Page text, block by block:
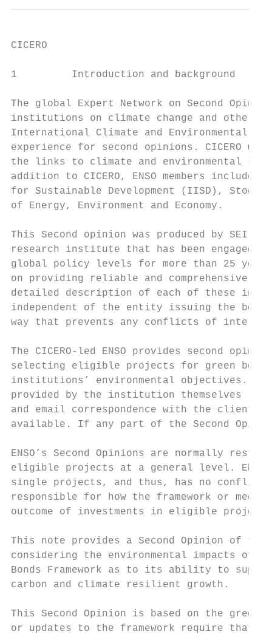
CICERO
1         Introduction and background
The global Expert Network on Second
institutions on climate change and other
International Climate and Environmental
experience for second opinions. CICERO
the links to climate and environmental
addition to CICERO, ENSO members
for Sustainable Development (IISD),
of Energy, Environment and Economy.
This Second opinion was produced by SEI
research institute that has been engaged
global policy levels for more than 25
on providing reliable and comprehensive
detailed description of each of these
independent of the entity issuing the
way that prevents any conflicts of
The CICERO-led ENSO provides second
selecting eligible projects for green bond
institutions’ environmental objectives. The
provided by the institution themselves
and email correspondence with the client.
available. If any part of the Second
ENSO’s Second Opinions are normally
eligible projects at a general level.
single projects, and thus, has no conflict
responsible for how the framework or
outcome of investments in eligible
This note provides a Second Opinion of
considering the environmental impacts of
Bonds Framework as to its ability to
carbon and climate resilient growth.
This Second Opinion is based on the green
or updates to the framework require that